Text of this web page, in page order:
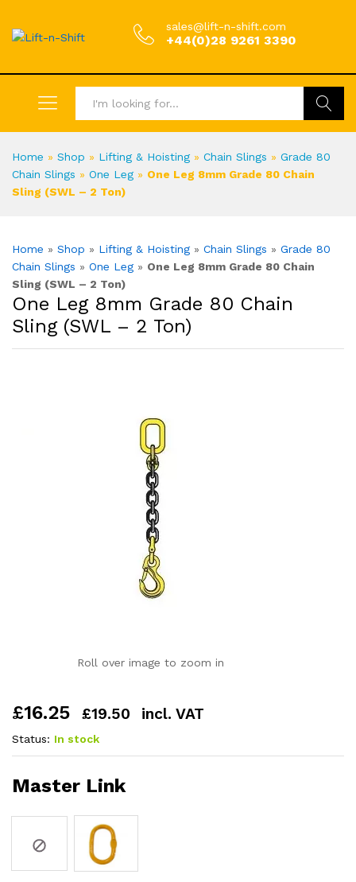
sales@lift-n-shift.com
+44(0)28 9261 3390
Home » Shop » Lifting & Hoisting » Chain Slings » Grade 80
Chain Slings » One Leg » One Leg 8mm Grade 80 Chain
Sling (SWL – 2 Ton)
Home » Shop » Lifting & Hoisting » Chain Slings » Grade 80
Chain Slings » One Leg » One Leg 8mm Grade 80 Chain
Sling (SWL – 2 Ton)
One Leg 8mm Grade 80 Chain
Sling (SWL – 2 Ton)
Roll over image to zoom in
£16.25 £19.50 incl. VAT
Status: In stock
Master Link